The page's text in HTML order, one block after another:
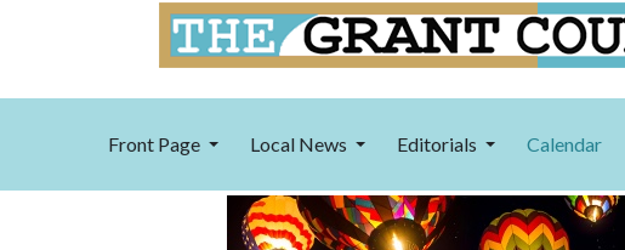
Front Page Local News Editorials Calendar